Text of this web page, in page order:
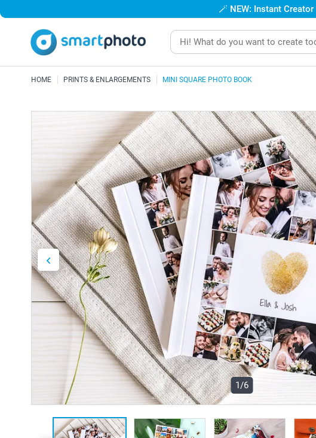
🪄 NEW: Instant Creator
HOME PRINTS & ENLARGEMENTS MINI SQUARE PHOTO BOOK
1/6